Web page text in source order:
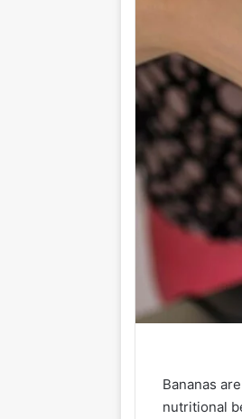
Bananas
nutritional